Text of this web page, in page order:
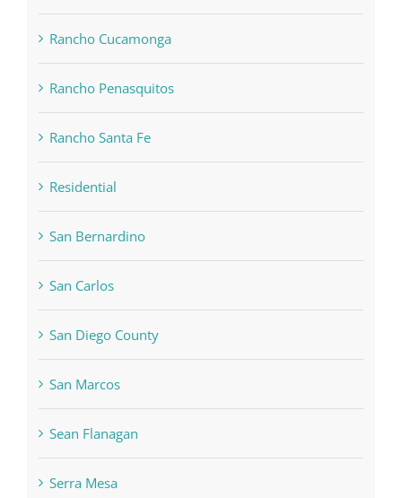
Rancho Cucamonga
Rancho Penasquitos
Rancho Santa Fe
Residential
San Bernardino
San Carlos
San Diego County
San Marcos
Sean Flanagan
Serra Mesa